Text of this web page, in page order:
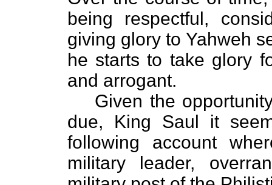
being respectful,
giving glory to Yahweh
he starts to take glory
and arrogant.
Given the
due, King Saul it
following account
military leader,